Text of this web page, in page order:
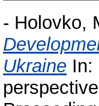
- Holovko,
Ukraine In: